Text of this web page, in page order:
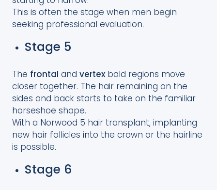
This is often the stage when men begin
seeking professional evaluation.
Stage 5
The frontal and vertex bald regions move
closer together. The hair remaining on the
sides and back starts to take on the familiar
horseshoe shape.
With a Norwood 5 hair transplant, implanting
new hair follicles into the crown or the hairline
is possible.
Stage 6